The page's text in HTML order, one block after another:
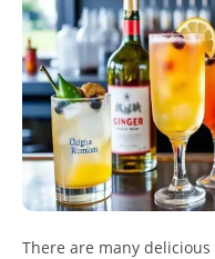
There are many